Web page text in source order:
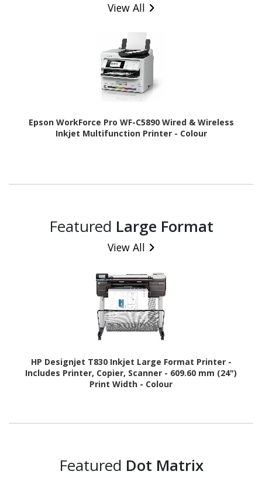
View All
Epson WorkForce Pro WF-C5890 Wired & Wireless
Inkjet Multifunction Printer - Colour
Featured Large Format
View All
HP Designjet T830 Inkjet Large Format Printer -
Includes Printer, Copier, Scanner - 609.60 mm (24")
Print Width - Colour
Featured Dot Matrix